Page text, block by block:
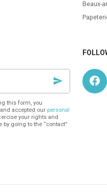
Beaux-
this form, you
accepted our personal
your rights and
going to the “contact”